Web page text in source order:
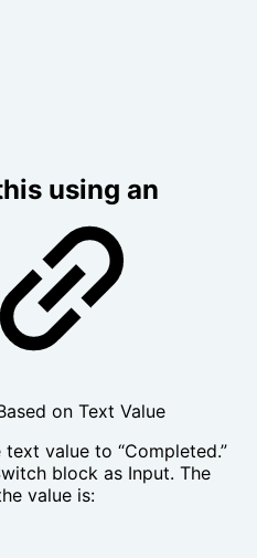
using an
on Text Value
value to “Completed.”
block as Input. The
value is: